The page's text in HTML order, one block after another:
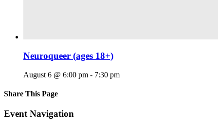
Neuroqueer (ages 18+)
August 6 @ 6:00 pm - 7:30 pm
Share This Page
Facebook
X
Reddit
LinkedIn
Tumblr
Pinterest
Email
Event Navigation